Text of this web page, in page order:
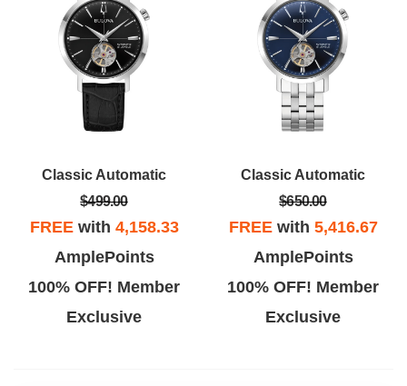
Classic Automatic
$499.00
FREEwith 4,158.33
AmplePoints
100% OFF! Member
Exclusive
Classic Automatic
$650.00
FREEwith 5,416.67
AmplePoints
100% OFF! Member
Exclusive